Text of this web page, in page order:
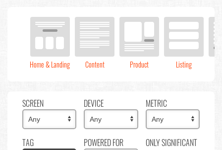
Home & Landing Content Product Listing
SCREEN DEVICE METRIC
TAG POWERED FOR ONLY SIGNIFICANT